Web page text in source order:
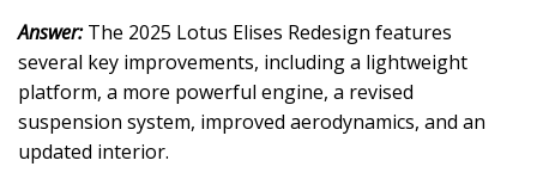
Answer:The 2025 Lotus Elises Redesign features
several key improvements, including a lightweight
platform, a more powerful engine, a revised
suspension system, improved aerodynamics, and an
updated interior.